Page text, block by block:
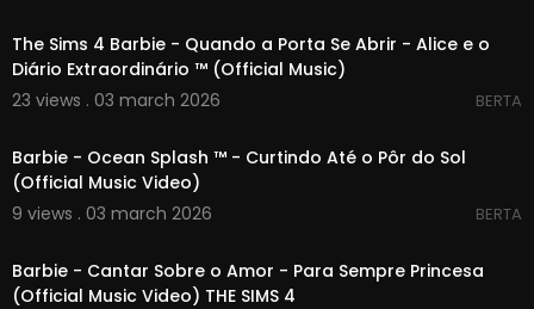
The Sims 4 Barbie - Quando a Porta Se Abrir - Alice e o
Diário Extraordinário ™ (Official Music)
23 views . 03 march 2026
BERTA
Barbie - Ocean Splash ™ - Curtindo Até o Pôr do Sol
(Official Music Video)
9 views . 03 march 2026
BERTA
Barbie - Cantar Sobre o Amor - Para Sempre Princesa
(Official Music Video) THE SIMS 4